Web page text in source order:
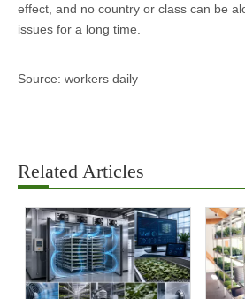
effect, and no country or class can be
issues for a long time.
Source: workers daily
Related Articles